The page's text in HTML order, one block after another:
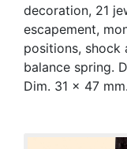
decoration, 21
escapement,
positions, shock
balance spring.
Dim. 31 x 47